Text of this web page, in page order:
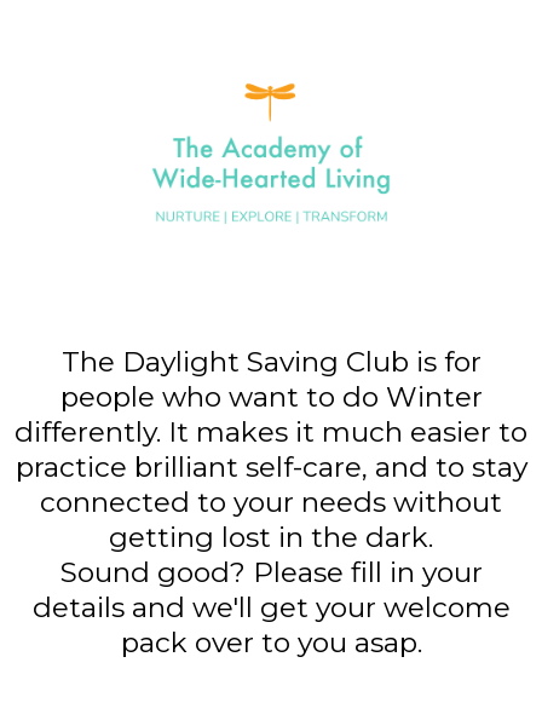
The Daylight Saving Club is for
people who want to do Winter
differently. It makes it much easier to
practice brilliant self-care, and to stay
connected to your needs without
getting lost in the dark.
Sound good? Please fill in your
details and we'll get your welcome
pack over to you asap.